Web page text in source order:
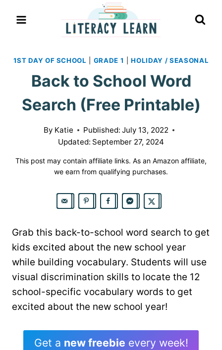
1ST DAY OF SCHOOL GRADE 1 |HOLIDAY / SEASONAL
Back to School Word
Search (Free Printable)
By Katie Published: July 13, 2022
Updated: September 27, 2024
This post may contain affiliate links. As an Amazon affiliate,
we earn from qualifying purchases.
Grab this back-to-school word search to get
kids excited about the new school year
while building vocabulary. Students will use
visual discrimination skills to locate the 12
school-specific vocabulary words to get
excited about the new school year!
Get a new freebie every week!